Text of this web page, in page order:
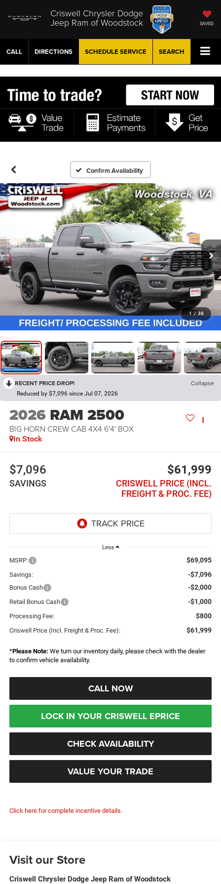
Criswell Chrysler Dodge
Jeep Ram of Woodstock SAVED
CALL DIRECTIONS SCHEDULE SERVICE SEARCH
Confirm Availability
1 / 38
RECENT PRICE DROP! Collapse
Reduced by $7,096 since Jul 07, 2026
2026 RAM 2500
BIG HORN CREW CAB 4X4 6'4' BOX
In Stock
$7,096
SAVINGS
$61,999
CRISWELL PRICE (INCL.
FREIGHT & PROC. FEE)
Less
MSRP: $69,095
Savings: -$7,096
Bonus Cash -$2,000
Retail Bonus Cash -$1,000
Processing Fee: $800
Criswell Price (Incl. Freight & Proc. Fee): $61,999
*Please Note: We turn our inventory daily, please check with the dealer
to confirm vehicle availability.
CALL NOW
LOCK IN YOUR CRISWELL EPRICE
CHECK AVAILABILITY
VALUE YOUR TRADE
Click here for complete incentive details.
Visit our Store
Criswell Chrysler Dodge Jeep Ram of Woodstock